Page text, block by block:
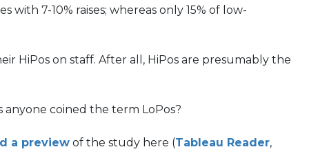
7-10% raises; whereas only 15% of low-
HiPos on staff. After all, HiPos are presumably the
anyone coined the term LoPos?
a preview(opens
of the study here (Tableau Reader(opens
,